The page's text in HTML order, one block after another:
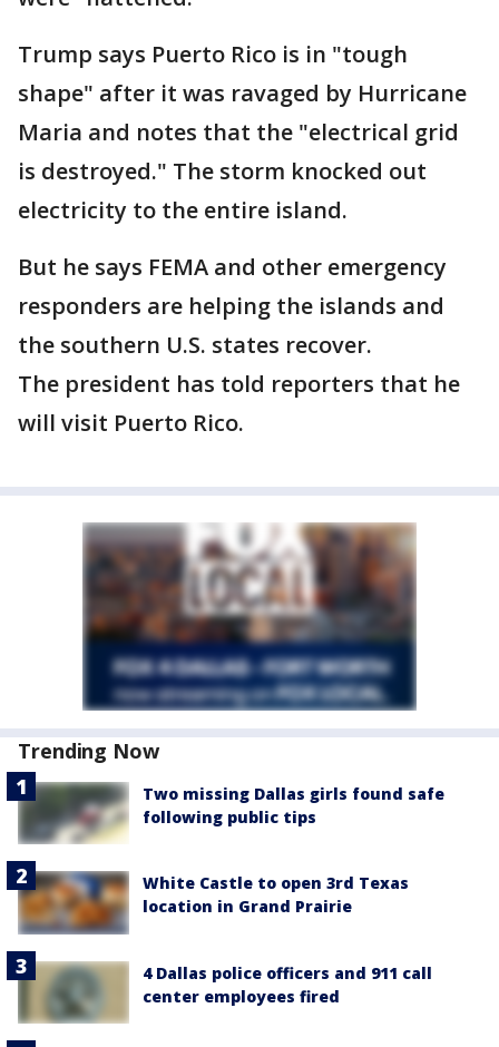
Trump says Puerto Rico is in "tough
shape" after it was ravaged by Hurricane
Maria and notes that the "electrical grid
is destroyed." The storm knocked out
electricity to the entire island.
But he says FEMA and other emergency
responders are helping the islands and
the southern U.S. states recover.
The president has told reporters that he
will visit Puerto Rico.
Trending Now
Two missing Dallas girls found safe
following public tips
White Castle to open 3rd Texas
location in Grand Prairie
4 Dallas police officers and 911 call
center employees fired